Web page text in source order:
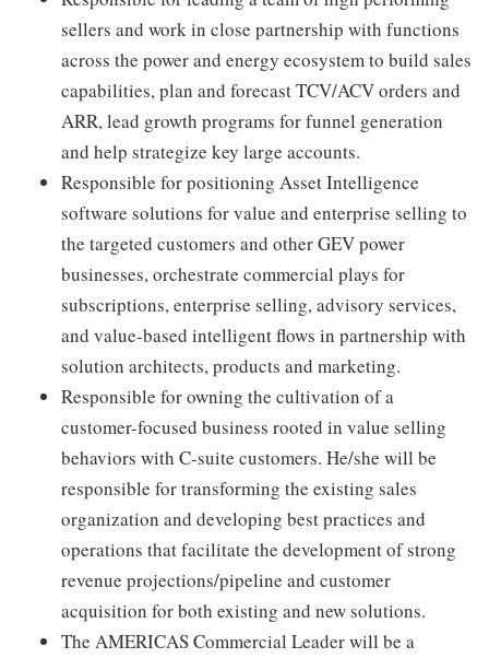
sellers and work in close partnership with functions
across the power and energy ecosystem to build sales
capabilities, plan and forecast TCV/ACV orders and
ARR, lead growth programs for funnel generation
and help strategize key large accounts.
Responsible for positioning Asset Intelligence
software solutions for value and enterprise selling to
the targeted customers and other GEV power
businesses, orchestrate commercial plays for
subscriptions, enterprise selling, advisory services,
and value-based intelligent flows in partnership with
solution architects, products and marketing.
Responsible for owning the cultivation of a
customer-focused business rooted in value selling
behaviors with C-suite customers. He/she will be
responsible for transforming the existing sales
organization and developing best practices and
operations that facilitate the development of strong
revenue projections/pipeline and customer
acquisition for both existing and new solutions.
The AMERICAS Commercial Leader will be a